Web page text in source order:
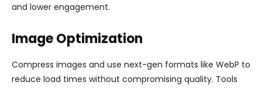
and lower engagement.
Image Optimization
Compress images and use next-gen formats like WebP to
reduce load times without compromising quality. Tools